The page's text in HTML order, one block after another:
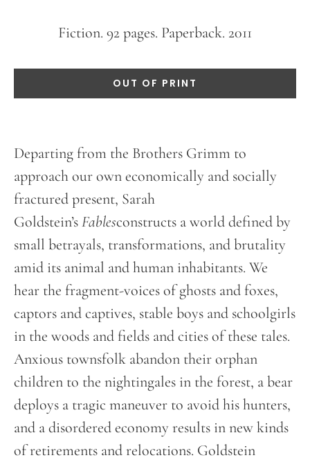
Fiction. 92 pages. Paperback. 2011
OUT OF PRINT
Departing from the Brothers Grimm to
approach our own economically and socially
fractured present, Sarah
Goldstein’sFablesconstructs a world defined by
small betrayals, transformations, and brutality
amid its animal and human inhabitants. We
hear the fragment-voices of ghosts and foxes,
captors and captives, stable boys and schoolgirls
in the woods and fields and cities of these tales.
Anxious townsfolk abandon their orphan
children to the nightingales in the forest, a bear
deploys a tragic maneuver to avoid his hunters,
and a disordered economy results in new kinds
of retirements and relocations. Goldstein